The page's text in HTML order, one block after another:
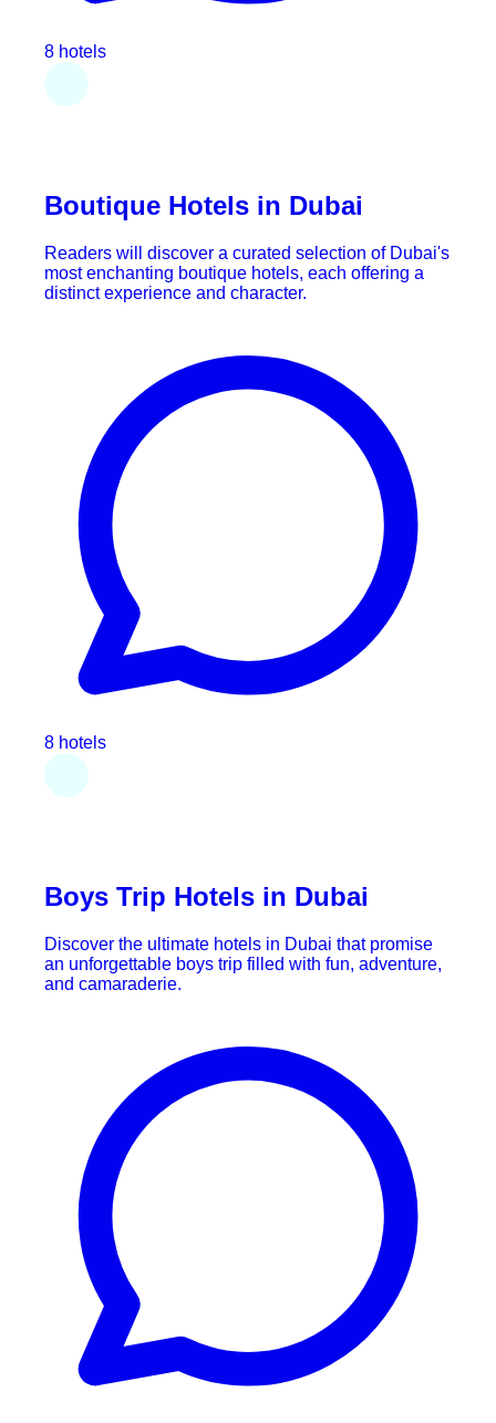
8 hotels
Boutique Hotels in Dubai
Readers will discover a curated selection of Dubai's
most enchanting boutique hotels, each offering a
distinct experience and character.
8 hotels
Boys Trip Hotels in Dubai
Discover the ultimate hotels in Dubai that promise
an unforgettable boys trip filled with fun, adventure,
and camaraderie.